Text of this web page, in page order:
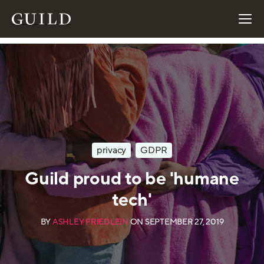
privacy GDPR
Guild proud to be 'humane
tech'
BYASHLEY FRIEDLEIN ONSEPTEMBER 27, 2019